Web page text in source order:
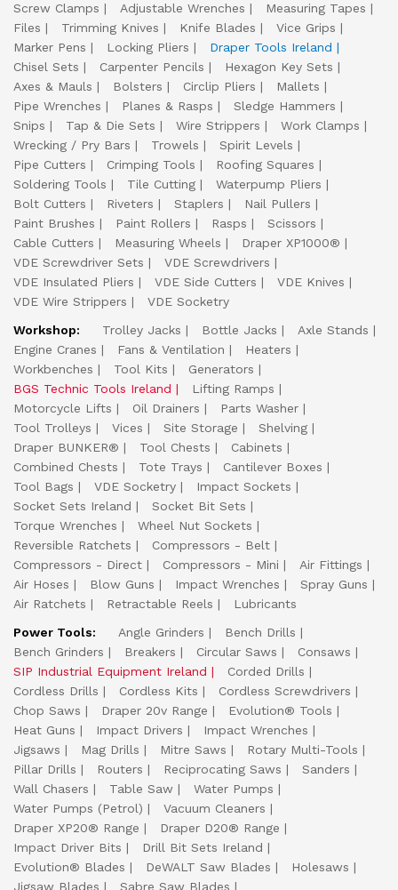
Screw Clamps
Adjustable Wrenches
Measuring Tapes
Files
Trimming Knives Knife Blades
Vice Grips
Marker Pens
Locking Pliers
Draper Tools Ireland
Chisel Sets
Carpenter Pencils
Hexagon Key Sets
Axes & Mauls
Bolsters Circlip Pliers
Mallets
Pipe Wrenches
Planes & Rasps
Sledge Hammers
Snips
Tap & Die Sets Wire Strippers
Work Clamps
Wrecking / Pry Bars
Trowels
Spirit Levels
Pipe Cutters
Crimping Tools
Roofing Squares
Soldering Tools
Tile Cutting
Waterpump Pliers
Bolt Cutters
Riveters Staplers
Nail Pullers
Paint Brushes
Paint Rollers Rasps
Scissors
Cable Cutters
Measuring Wheels
Draper XP1000®
VDE Screwdriver Sets
VDE Screwdrivers
VDE Insulated Pliers
VDE Side Cutters
VDE Knives
VDE Wire Strippers
VDE Socketry
Workshop:
Trolley Jacks Bottle Jacks
Axle Stands
Engine Cranes
Fans & Ventilation
Heaters
Workbenches
Tool Kits
Generators
BGS Technic Tools Ireland
Lifting Ramps
Motorcycle Lifts
Oil Drainers
Parts Washer
Tool Trolleys
Vices Site Storage
Shelving
Draper BUNKER®
Tool Chests
Cabinets
Combined Chests
Tote Trays
Cantilever Boxes
Tool Bags
VDE Socketry
Impact Sockets
Socket Sets Ireland
Socket Bit Sets
Torque Wrenches
Wheel Nut Sockets
Reversible Ratchets
Compressors - Belt
Compressors - Direct
Compressors - Mini
Air Fittings
Air Hoses
Blow Guns Impact Wrenches
Spray Guns
Air Ratchets
Retractable Reels
Lubricants
Power Tools:
Angle Grinders
Bench Drills
Bench Grinders
Breakers Circular Saws
Consaws
SIP Industrial Equipment Ireland
Corded Drills
Cordless Drills
Cordless Kits
Cordless Screwdrivers
Chop Saws
Draper 20v Range
Evolution® Tools
Heat Guns
Impact Drivers
Impact Wrenches
Jigsaws
Mag Drills Mitre Saws
Rotary Multi-Tools
Pillar Drills
Routers Reciprocating Saws
Sanders
Wall Chasers
Table Saw
Water Pumps
Water Pumps (Petrol)
Vacuum Cleaners
Draper XP20® Range
Draper D20® Range
Impact Driver Bits
Drill Bit Sets Ireland
Evolution® Blades
DeWALT Saw Blades
Holesaws
Jigsaw Blades
Sabre Saw Blades